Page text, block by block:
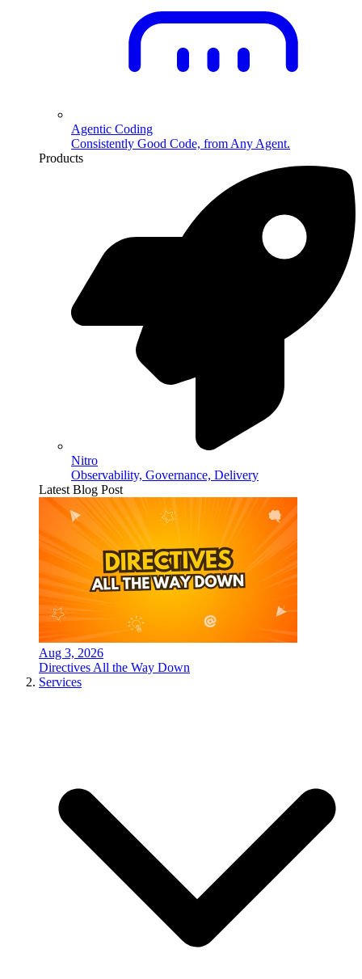
Agentic Coding
Consistently Good Code, from Any Agent.
Products
Nitro
Observability, Governance, Delivery
Latest Blog Post
Aug 3, 2026
Directives All the Way Down
Services